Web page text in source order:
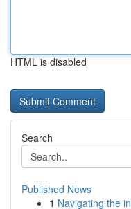
HTML is disabled
Search
Published News
1 Navigating the